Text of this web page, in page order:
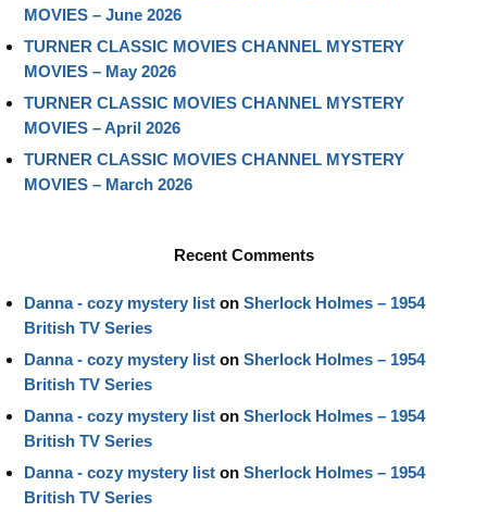
MOVIES – June 2026
TURNER CLASSIC MOVIES CHANNEL MYSTERY
MOVIES – May 2026
TURNER CLASSIC MOVIES CHANNEL MYSTERY
MOVIES – April 2026
TURNER CLASSIC MOVIES CHANNEL MYSTERY
MOVIES – March 2026
Recent Comments
Danna - cozy mystery list on Sherlock Holmes – 1954
British TV Series
Danna - cozy mystery list on Sherlock Holmes – 1954
British TV Series
Danna - cozy mystery list on Sherlock Holmes – 1954
British TV Series
Danna - cozy mystery list on Sherlock Holmes – 1954
British TV Series